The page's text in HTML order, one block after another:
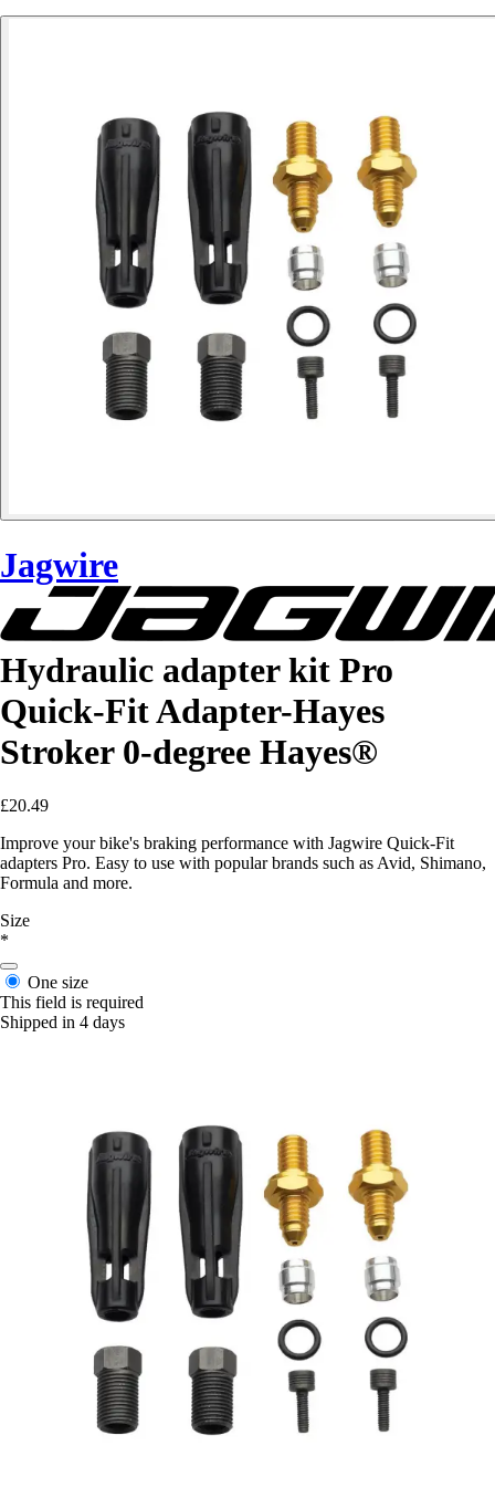
Jagwire
Hydraulic adapter kit Pro
Quick-Fit Adapter-Hayes
Stroker 0-degree Hayes®
£20.49
Improve your bike's braking performance with Jagwire Quick-Fit
adapters Pro. Easy to use with popular brands such as Avid, Shimano,
Formula and more.
Size
*
One size
This field is required
Shipped in 4 days